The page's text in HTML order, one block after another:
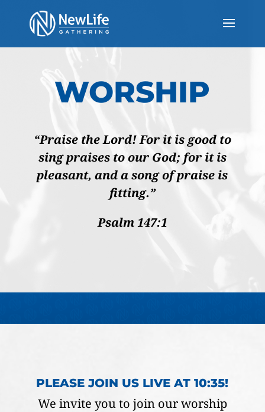
WORSHIP
“Praise the Lord! For it is good to
sing praises to our God; for it is
pleasant, and a song of praise is
fitting.”
Psalm 147:1
PLEASE JOIN US LIVE AT 10:35!
We invite you to join our worship